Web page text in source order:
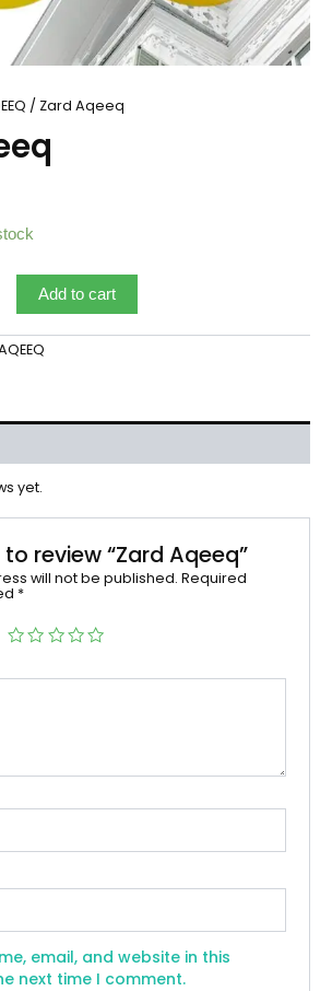
/ Zard Aqeeq
Add to cart
yet.
review “Zard Aqeeq”
will not be published. Required
*
email, and website in this
next time I comment.